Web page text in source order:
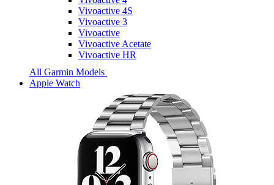
Vivoactive 4S
Vivoactive 3
Vivoactive
Vivoactive Acetate
Vivoactive HR
All Garmin Models
Apple Watch